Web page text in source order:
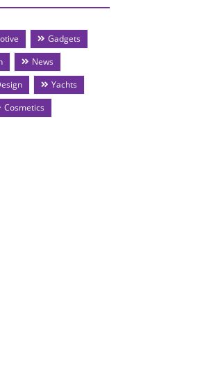
Gadgets
News
Yachts
Cosmetics